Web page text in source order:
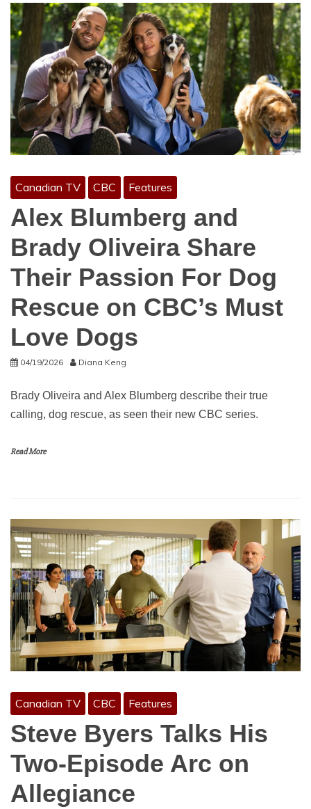
Canadian TV CBC Features
Alex Blumberg and
Brady Oliveira Share
Their Passion For Dog
Rescue on CBC’s Must
Love Dogs
04/19/2026 Diana Keng
Brady Oliveira and Alex Blumberg describe their true
calling, dog rescue, as seen their new CBC series.
Read More
Canadian TV CBC Features
Steve Byers Talks His
Two-Episode Arc on
Allegiance